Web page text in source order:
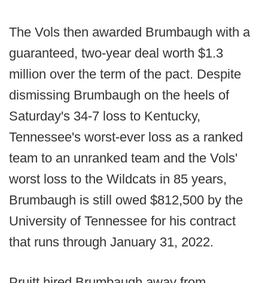
The Vols then awarded Brumbaugh with a
guaranteed, two-year deal worth $1.3
million over the term of the pact. Despite
dismissing Brumbaugh on the heels of
Saturday's 34-7 loss to Kentucky,
Tennessee's worst-ever loss as a ranked
team to an unranked team and the Vols'
worst loss to the Wildcats in 85 years,
Brumbaugh is still owed $812,500 by the
University of Tennessee for his contract
that runs through January 31, 2022.